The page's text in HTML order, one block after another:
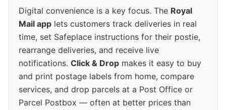
Digital convenience is a key focus. The Royal
Mail app lets customers track deliveries in real
time, set Safeplace instructions for their postie,
rearrange deliveries, and receive live
notifications. Click & Drop makes it easy to buy
and print postage labels from home, compare
services, and drop parcels at a Post Office or
Parcel Postbox — often at better prices than